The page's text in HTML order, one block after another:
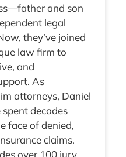
and son
legal
they’ve joined
law firm to
and
As
attorneys, Daniel
decades
face of denied,
claims.
over 100 jury